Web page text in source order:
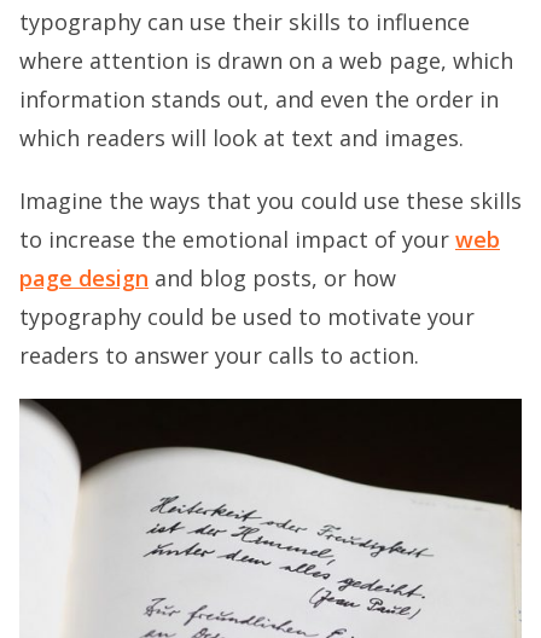
typography can use their skills to influence
where attention is drawn on a web page, which
information stands out, and even the order in
which readers will look at text and images.
Imagine the ways that you could use these skills
to increase the emotional impact of your web
page design and blog posts, or how
typography could be used to motivate your
readers to answer your calls to action.